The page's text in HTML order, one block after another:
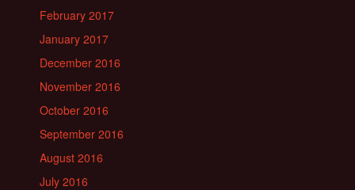
February 2017
January 2017
December 2016
November 2016
October 2016
September 2016
August 2016
July 2016